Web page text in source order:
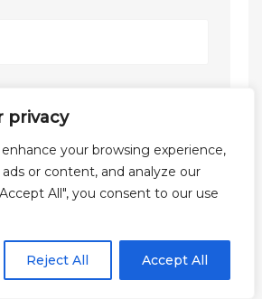
privacy
your browsing experience,
or content, and analyze our
All", you consent to our use
Reject All Accept All